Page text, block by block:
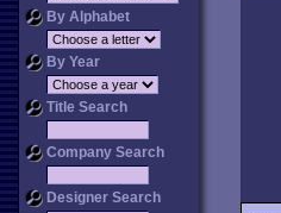
By Alphabet
By Year
Title Search
Company Search
Designer Search